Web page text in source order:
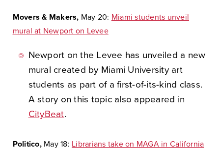
Movers & Makers, May 20: Miami students unveil
mural at Newport on Levee
Newport on the Levee has unveiled a new
mural created by Miami University art
students as part of a first-of-its-kind class.
A story on this topic also appeared in
CityBeat.
Politico, May 18: Librarians take on MAGA in California